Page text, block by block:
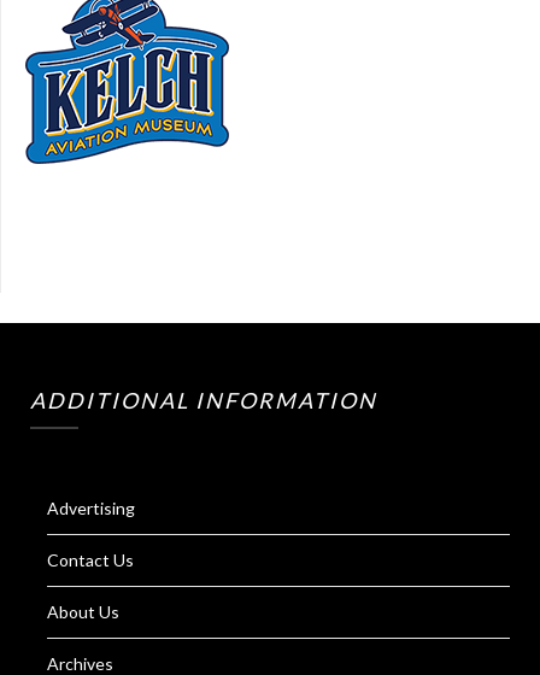
ADDITIONAL INFORMATION
Advertising
Contact Us
About Us
Archives